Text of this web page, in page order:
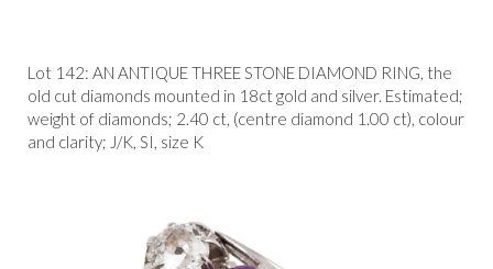
Lot 142: AN ANTIQUE THREE STONE DIAMOND RING, the
old cut diamonds mounted in 18ct gold and silver. Estimated;
weight of diamonds; 2.40 ct, (centre diamond 1.00 ct), colour
and clarity; J/K, SI, size K